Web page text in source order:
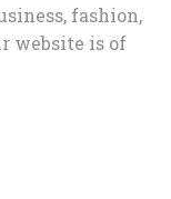
fashion,
website is of